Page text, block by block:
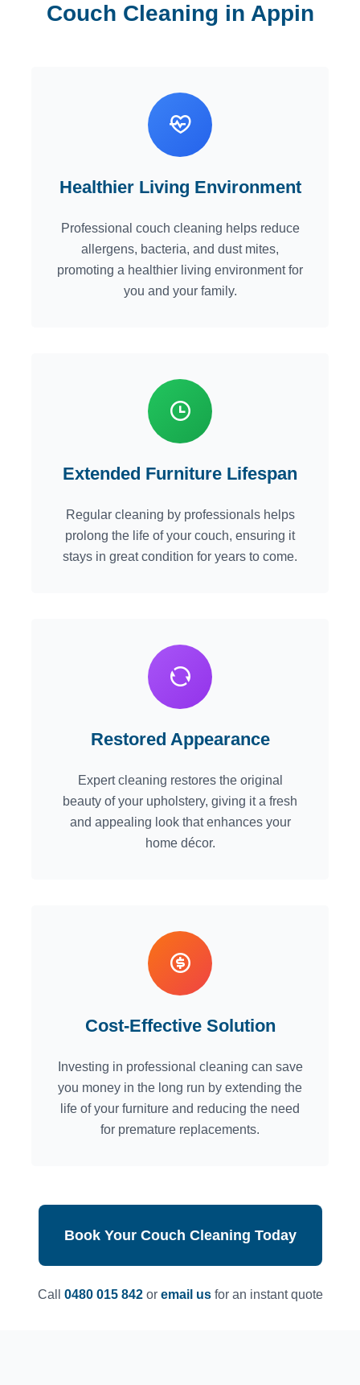
Couch Cleaning in Appin
Healthier Living Environment
Professional couch cleaning helps reduce
allergens, bacteria, and dust mites,
promoting a healthier living environment for
you and your family.
Extended Furniture Lifespan
Regular cleaning by professionals helps
prolong the life of your couch, ensuring it
stays in great condition for years to come.
Restored Appearance
Expert cleaning restores the original
beauty of your upholstery, giving it a fresh
and appealing look that enhances your
home décor.
Cost-Effective Solution
Investing in professional cleaning can save
you money in the long run by extending the
life of your furniture and reducing the need
for premature replacements.
Book Your Couch Cleaning Today
Call 0480 015 842or email usfor an instant quote